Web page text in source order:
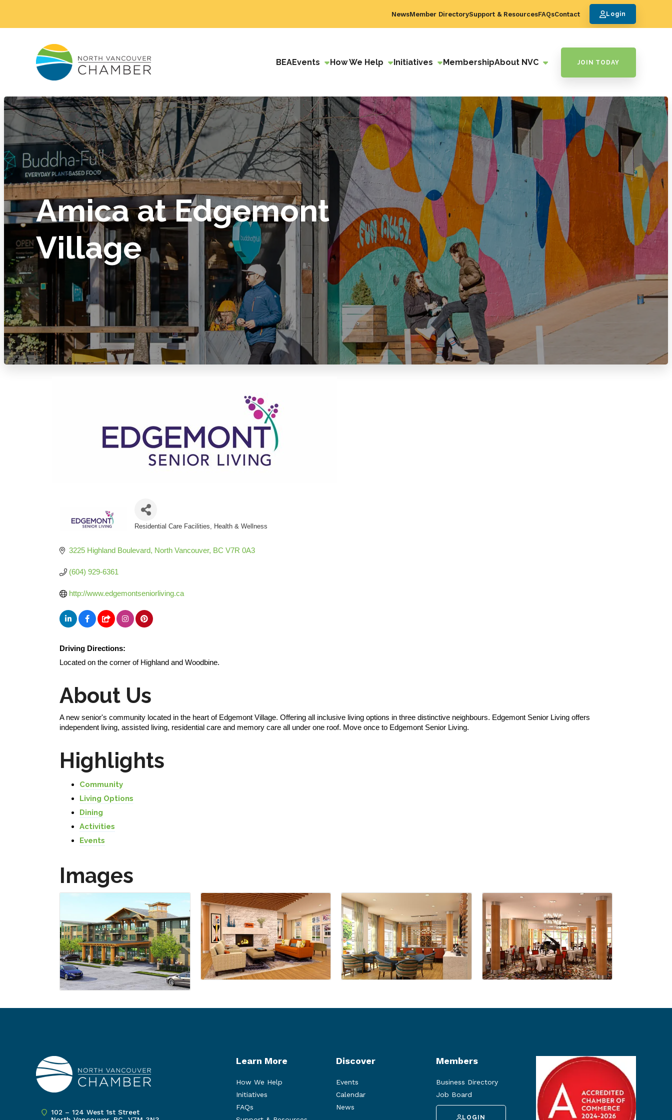
NewsMember DirectorySupport & ResourcesFAQsContact Login
BEAEvents How We Help Initiatives MembershipAbout NVC JOIN TODAY
Amica at Edgemont
Village
Residential Care Facilities Health & Wellness
3225 Highland Boulevard North Vancouver BC V7R 0A3
(604) 929-6361
http://www.edgemontseniorliving.ca
Driving Directions:
Located on the corner of Highland and Woodbine.
About Us
A new senior's community located in the heart of Edgemont Village. Offering all inclusive living options in three distinctive neighbours. Edgemont Senior Living offers
independent living, assisted living, residential care and memory care all under one roof. Move once to Edgemont Senior Living.
Highlights
Community
Living Options
Dining
Activities
Events
Images
102 – 124 West 1st Street
Learn More
How We Help
Initiatives
FAQs
Discover
Events
Calendar
News
Members
Business Directory
Job Board
LOGIN